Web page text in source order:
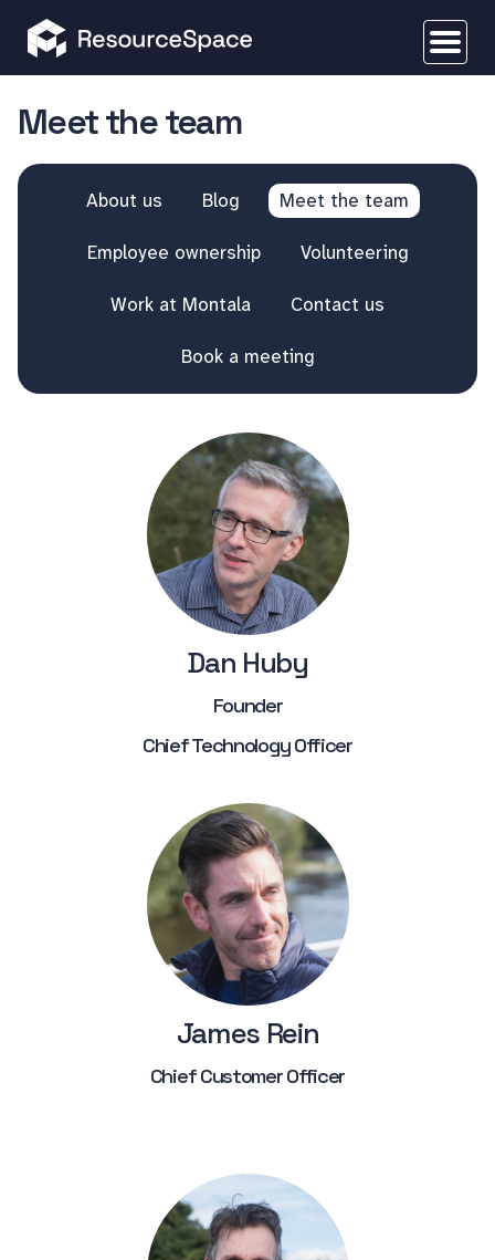
Meet the team
About us Blog Meet the team
Employee ownership Volunteering
Work at Montala Contact us
Book a meeting
Dan Huby
Founder
Chief Technology Officer
James Rein
Chief Customer Officer